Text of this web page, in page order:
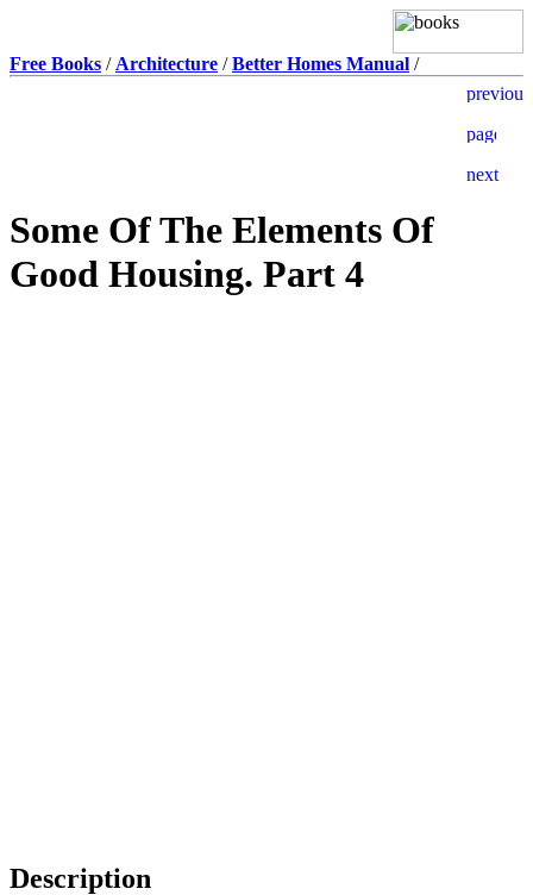
Free Books / Architecture /Better Homes Manual /
Some Of The Elements Of
Good Housing. Part 4
Description